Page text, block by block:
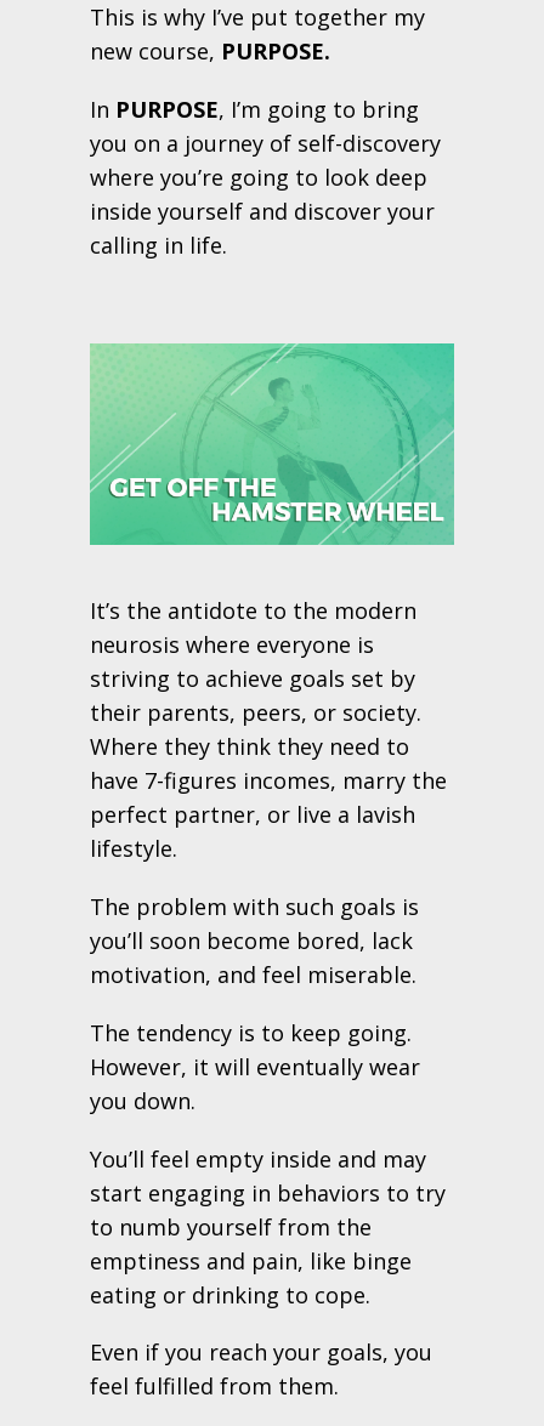
This is why I’ve put together my
new course, PURPOSE.
In PURPOSE, I’m going to bring
you on a journey of self-discovery
where you’re going to look deep
inside yourself and discover your
calling in life.
It’s the antidote to the modern
neurosis where everyone is
striving to achieve goals set by
their parents, peers, or society.
Where they think they need to
have 7-figures incomes, marry the
perfect partner, or live a lavish
lifestyle.
The problem with such goals is
you’ll soon become bored, lack
motivation, and feel miserable.
The tendency is to keep going.
However, it will eventually wear
you down.
You’ll feel empty inside and may
start engaging in behaviors to try
to numb yourself from the
emptiness and pain, like binge
eating or drinking to cope.
Even if you reach your goals, you
feel fulfilled from them.